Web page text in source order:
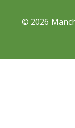
© 2026